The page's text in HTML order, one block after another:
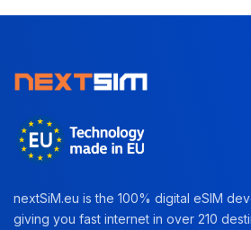
nextSiM.eu is the 100% digital eSIM
giving you fast internet in over 210